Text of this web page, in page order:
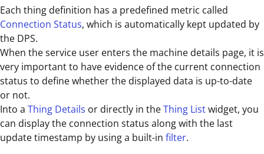
Each thing definition has a predefined metric called
Connection Status, which is automatically kept updated by
the DPS.
When the service user enters the machine details page, it is
very important to have evidence of the current connection
status to define whether the displayed data is up-to-date
or not.
Into a Thing Details or directly in theThing Listwidget, you
can display the connection status along with the last
update timestamp by using a built-in filter.